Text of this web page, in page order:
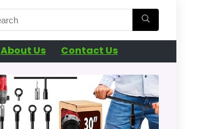
About Us Contact Us